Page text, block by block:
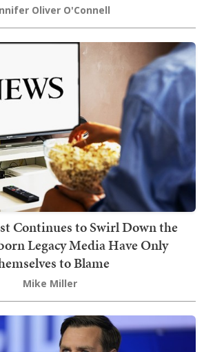
Oliver O'Connell
Continues to Swirl Down the
Legacy Media Have Only
to Blame
Mike Miller